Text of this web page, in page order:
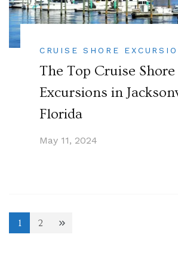
CRUISE SHORE
The Top Cruise Shore
Excursions in
Florida
May 11, 2024
Posts
Page
1 Page
2